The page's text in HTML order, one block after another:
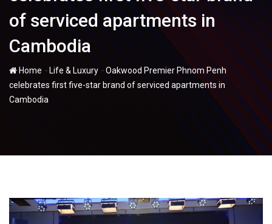
of serviced apartments in
Cambodia
Home - Life & Luxury -Oakwood Premier Phnom Penh
celebrates first five-star brand of serviced apartments in
Cambodia